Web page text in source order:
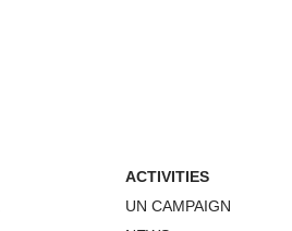
ACTIVITIES
UN CAMPAIGN